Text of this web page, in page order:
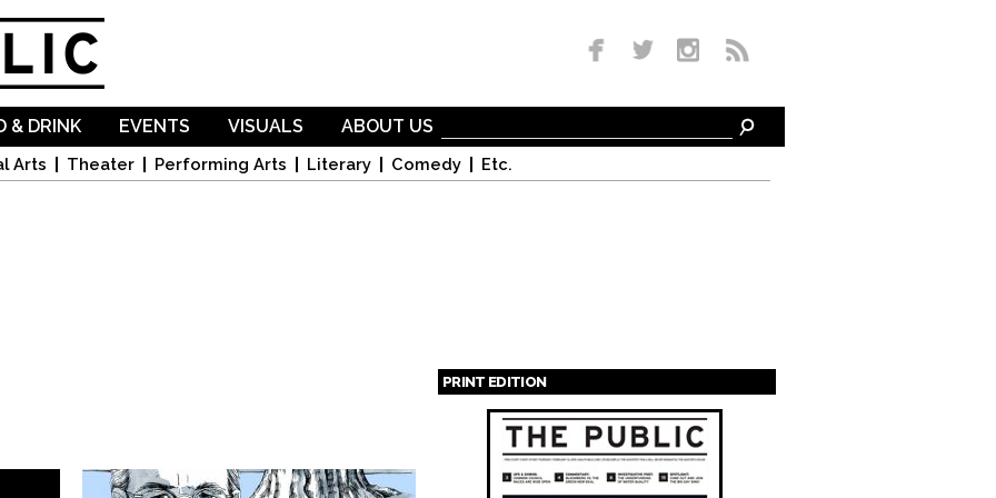
Arts Theater Performing Arts Literary Comedy Etc.
& DRINK EVENTS VISUALS ABOUT US
PRINT EDITION
Pages